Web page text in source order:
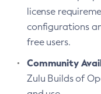
license
configurations
free users.
Community
Zulu Builds of